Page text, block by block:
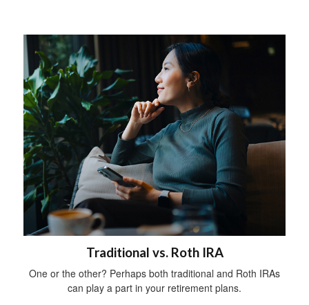
Traditional vs. Roth IRA
One or the other? Perhaps both traditional and Roth IRAs
can play a part in your retirement plans.